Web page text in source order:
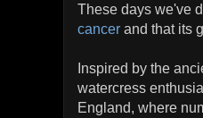
These days we've
cancer and that its
Inspired by the
watercress
England, where